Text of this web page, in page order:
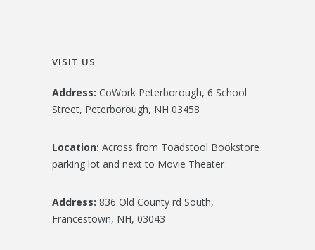
VISIT US
Address: CoWork Peterborough, 6 School
Street, Peterborough, NH 03458
Location: Across from Toadstool Bookstore
parking lot and next to Movie Theater
Address: 836 Old County rd South,
Francestown, NH, 03043